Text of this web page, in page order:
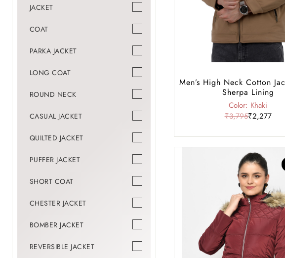
JACKET
COAT
PARKA JACKET
LONG COAT
ROUND NECK
CASUAL JACKET
QUILTED JACKET
PUFFER JACKET
SHORT COAT
CHESTER JACKET
BOMBER JACKET
REVERSIBLE JACKET
Men’s High Neck Cotton
Sherpa Lining
Color: Khaki
₹3,795₹2,277